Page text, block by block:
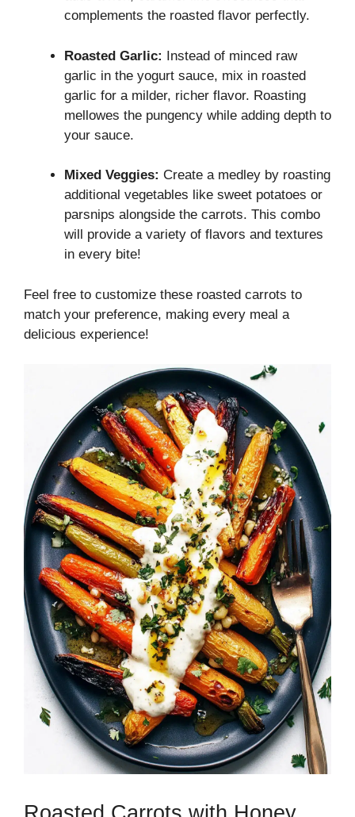
complements the roasted flavor perfectly.
Roasted Garlic: Instead of minced raw
garlic in the yogurt sauce, mix in roasted
garlic for a milder, richer flavor. Roasting
mellowes the pungency while adding depth to
your sauce.
Mixed Veggies: Create a medley by roasting
additional vegetables like sweet potatoes or
parsnips alongside the carrots. This combo
will provide a variety of flavors and textures
in every bite!
Feel free to customize these roasted carrots to
match your preference, making every meal a
delicious experience!